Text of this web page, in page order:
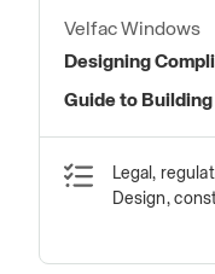
Velfac Windows
Designing
Guide to
Legal,
Design,